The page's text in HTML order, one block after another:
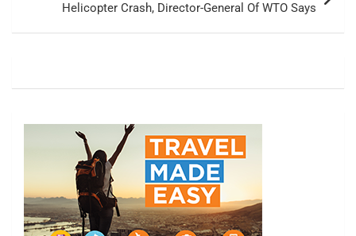
Helicopter Crash, Director-General Of WTO Says